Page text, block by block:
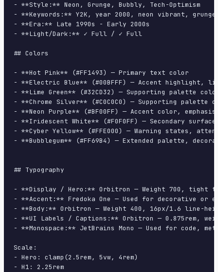
- **Style:** Neon, Grunge, Bubbly, Tech-Optimism
- **Keywords:** Y2K, year 2000, neon vibrant,
- **Era:** Late 1990s - Early 2000s
- **Light/Dark:** ✓ Full / ✓ Full
## Colors
- **Hot Pink** (#FF1493) — Primary text color
- **Electric Blue** (#00BFFF) — Accent highlight,
- **Lime Green** (#32CD32) — Supporting palette
- **Chrome Silver** (#C0C0C0) — Supporting palette
- **Neon Purple** (#BF00FF) — Accent color, emphasis
- **Iridescent White** (#F0F0FF) — Secondary surface
- **Cyber Yellow** (#FFE000) — Warning states,
- **Bubblegum** (#FF69B4) — Extended palette,
## Typography
- **Display / Hero:** Orbitron — Weight 700, tight
- **Accent:** Fredoka One — Used for decorative or
- **Body:** Orbitron — Weight 400, 16px/1.6 line-
- **UI Labels / Captions:** Orbitron — 0.875rem,
- **Monospace:** JetBrains Mono — Used for code,
Scale:
- Hero: clamp(2.5rem, 5vw, 4rem)
- H1: 2.25rem